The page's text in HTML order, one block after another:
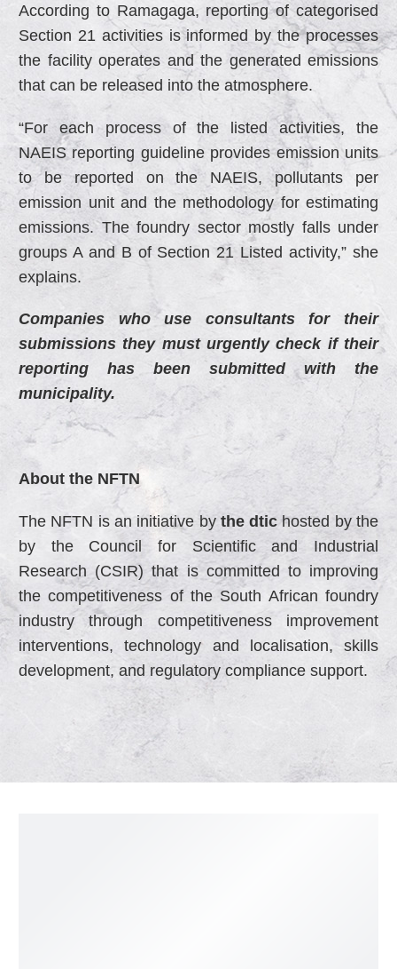
According to Ramagaga, reporting of categorised
Section 21 activities is informed by the processes
the facility operates and the generated emissions
that can be released into the atmosphere.
“For each process of the listed activities, the
NAEIS reporting guideline provides emission units
to be reported on the NAEIS, pollutants per
emission unit and the methodology for estimating
emissions. The foundry sector mostly falls under
groups A and B of Section 21 Listed activity,” she
explains.
Companies who use consultants for their
submissions they must urgently check if their
reporting has been submitted with the
municipality.
About the NFTN
The NFTN is an initiative by the dtic hosted by the
by the Council for Scientific and Industrial
Research (CSIR) that is committed to improving
the competitiveness of the South African foundry
industry through competitiveness improvement
interventions, technology and localisation, skills
development, and regulatory compliance support.